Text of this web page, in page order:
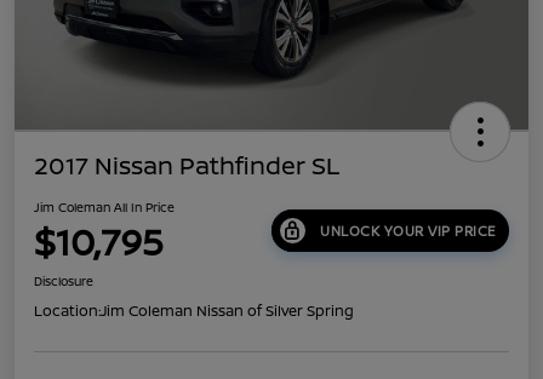
2017 Nissan Pathfinder SL
Jim Coleman All In Price
$10,795 UNLOCK YOUR VIP PRICE
Disclosure
Location:Jim Coleman Nissan of Silver Spring